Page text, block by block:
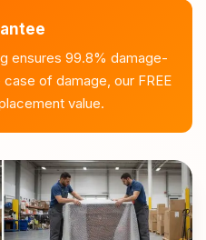
ensures 99.8% damage-
of damage, our FREE
value.